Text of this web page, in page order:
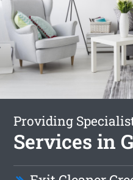
Providing
Services in